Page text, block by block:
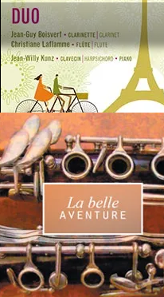
Jean-Guy Boisvert, clarinet
Christiane Laflamme, flUte
Jean Willy-Kunz, piano
ATMA Classique
ACD22679
2013